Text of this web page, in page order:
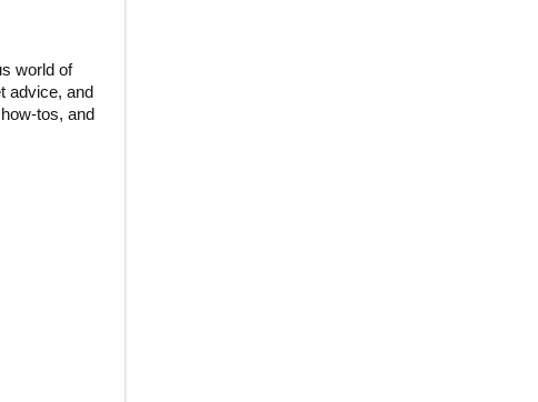
world of
advice, and
tos, and